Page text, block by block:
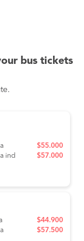
bus tickets
ind
$55.000
$57.000
$44.900
$57.500